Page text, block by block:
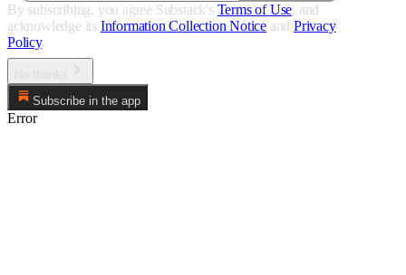
By subscribing, you agree Substack's Terms of Use, and
acknowledge its Information Collection Notice and Privacy
Policy.
Subscribe in the app
Error